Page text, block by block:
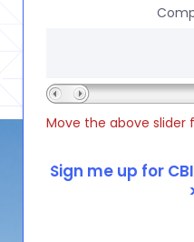
Move the above